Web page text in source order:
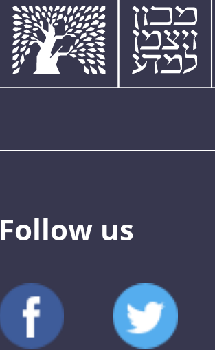
Follow us